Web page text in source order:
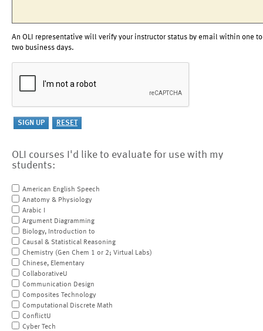
An OLI representative will verify your instructor status by email within one to
two business days.
OLI courses I'd like to evaluate for use with my
students:
American English Speech
Anatomy & Physiology
Arabic I
Argument Diagramming
Biology, Introduction to
Causal & Statistical Reasoning
Chemistry (Gen Chem 1 or 2; Virtual Labs)
Chinese, Elementary
CollaborativeU
Communication Design
Composites Technology
Computational Discrete Math
ConflictU
Cyber Tech